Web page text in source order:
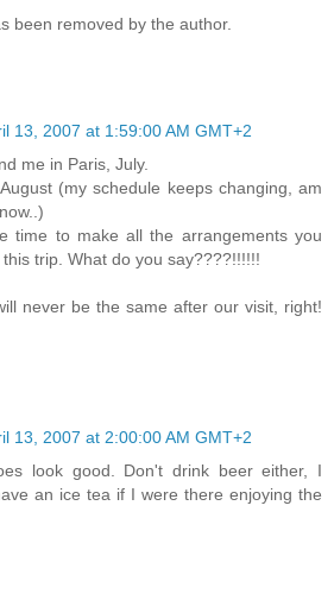
been removed by the author.
13, 2007 at 1:59:00 AM GMT+2
me in Paris, July.
(my schedule keeps changing, am
time to make all the arrangements you
trip. What do you say????!!!!!!
never be the same after our visit, right!
13, 2007 at 2:00:00 AM GMT+2
look good. Don't drink beer either, I
an ice tea if I were there enjoying the